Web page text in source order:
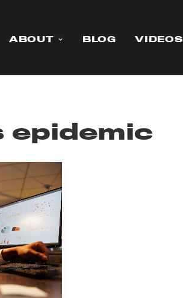
ABOUT BLOG VIDEOS
epidemic